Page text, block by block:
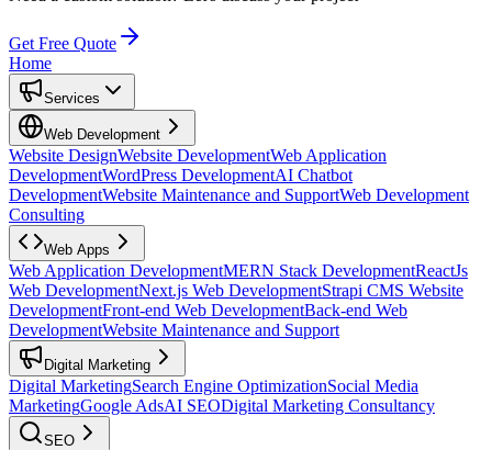
Get Free Quote
Home
Services
Web Development
Website DesignWebsite DevelopmentWeb Application
DevelopmentWordPress DevelopmentAI Chatbot
DevelopmentWebsite Maintenance and SupportWeb Development
Consulting
Web Apps
Web Application DevelopmentMERN Stack DevelopmentReactJs
Web DevelopmentNext.js Web DevelopmentStrapi CMS Website
DevelopmentFront-end Web DevelopmentBack-end Web
DevelopmentWebsite Maintenance and Support
Digital Marketing
Digital MarketingSearch Engine OptimizationSocial Media
MarketingGoogle AdsAI SEODigital Marketing Consultancy
SEO